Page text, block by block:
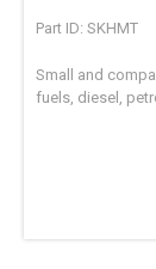
Part ID: SKHMT
Small and
fuels, diesel,